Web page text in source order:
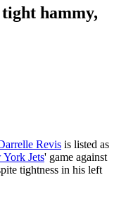
hammy,
Revis is listed as
York Jets' game against
tightness in his left